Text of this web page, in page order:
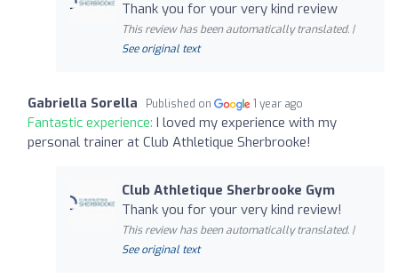
Thank you for your very kind review
This review has been automatically translated. |
See original text
Gabriella Sorella Published on 1 year ago
Fantastic experience: I loved my experience with my
personal trainer at Club Athletique Sherbrooke!
Club Athletique Sherbrooke Gym
Thank you for your very kind review!
This review has been automatically translated. |
See original text